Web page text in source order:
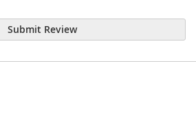
Submit Review